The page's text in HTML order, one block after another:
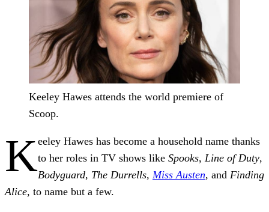
Keeley Hawes attends the world premiere of
Scoop.
Keeley Hawes has become a household name thanks
to her roles in TV shows like Spooks, Line of Duty,
Bodyguard, The Durrells, Miss Austen, and Finding
Alice, to name but a few.